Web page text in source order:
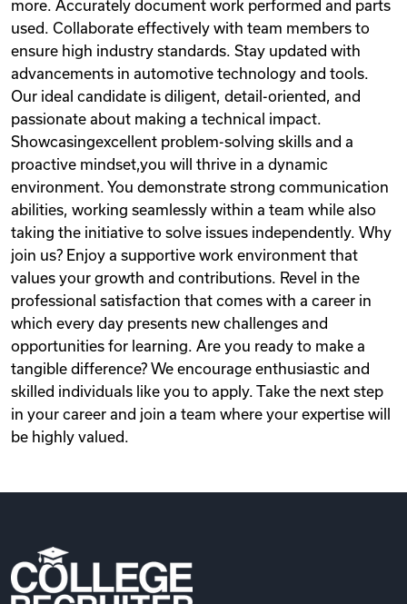
more. Accurately document work performed and parts
used. Collaborate effectively with team members to
ensure high industry standards. Stay updated with
advancements in automotive technology and tools.
Our ideal candidate is diligent, detail-oriented, and
passionate about making a technical impact.
Showcasingexcellent problem-solving skills and a
proactive mindset,you will thrive in a dynamic
environment. You demonstrate strong communication
abilities, working seamlessly within a team while also
taking the initiative to solve issues independently. Why
join us? Enjoy a supportive work environment that
values your growth and contributions. Revel in the
professional satisfaction that comes with a career in
which every day presents new challenges and
opportunities for learning. Are you ready to make a
tangible difference? We encourage enthusiastic and
skilled individuals like you to apply. Take the next step
in your career and join a team where your expertise will
be highly valued.